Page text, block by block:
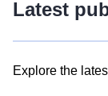
Latest
Explore the